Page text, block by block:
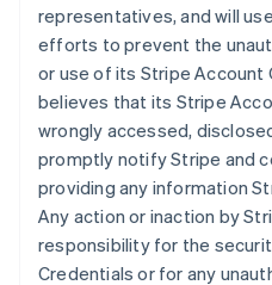
representatives, and will
efforts to prevent the
or use of its Stripe Account
believes that its Stripe
wrongly accessed,
promptly notify Stripe and
providing any information
Any action or inaction by
responsibility for the
Credentials or for any